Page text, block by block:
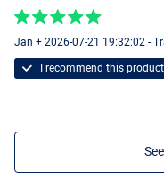
Jan + 2026-07-21 19:32:02 -
I recommend this product